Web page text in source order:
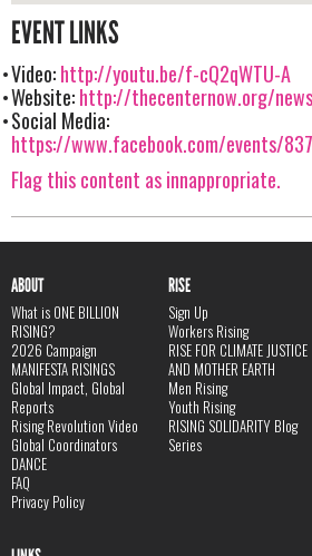
EVENT LINKS
Video:http://youtu.be/f-cQ2qWTU-A
Website:http://thecenternow.org/
Social Media:
https://www.facebook.com/events/
Flag this content as innappropriate.
ABOUT
What is ONE BILLION
RISING?
2026 Campaign
MANIFESTA RISINGS
Global Impact, Global
Reports
Rising Revolution Video
Global Coordinators
DANCE
FAQ
Privacy Policy
RISE
Sign Up
Workers Rising
RISE FOR CLIMATE JUSTICE
AND MOTHER EARTH
Men Rising
Youth Rising
RISING SOLIDARITY Blog
Series